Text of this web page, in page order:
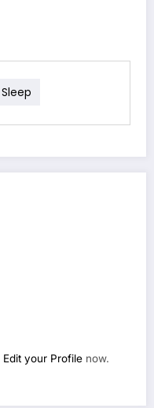
Sleep
Edit your Profile now.